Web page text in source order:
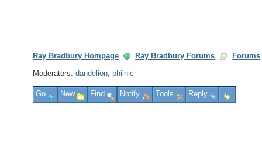
Ray Bradbury Hompage Ray Bradbury Forums
Forums
Moderators:dandelion,philnic
Go New Find Notify Tools Reply